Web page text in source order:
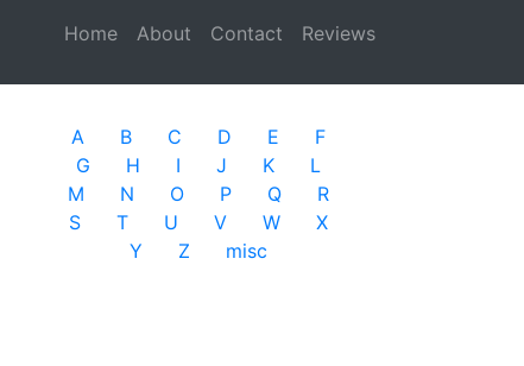
Home (current)
About Contact Reviews
A B C D E
F
G
H I J K
L
M
N O P Q
R
S
T U V W
X
Y
Z misc